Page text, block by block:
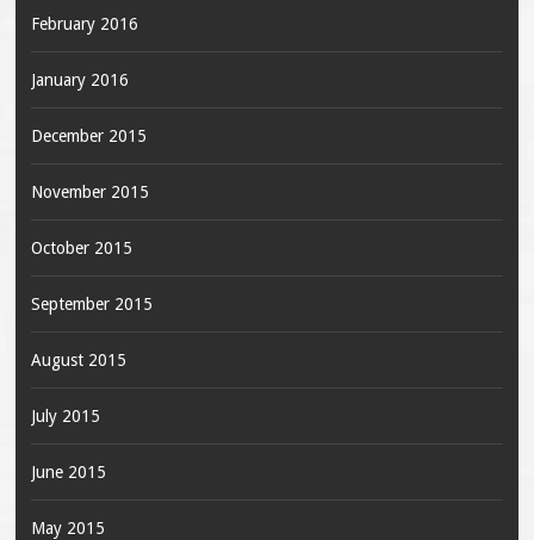
February 2016
January 2016
December 2015
November 2015
October 2015
September 2015
August 2015
July 2015
June 2015
May 2015